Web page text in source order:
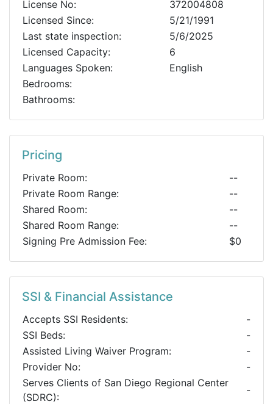
License No:
372004808
Licensed Since:
5/21/1991
Last state inspection:
5/6/2025
Licensed Capacity:
6
Languages Spoken:
English
Bedrooms:
Bathrooms:
Pricing
Private Room:
--
Private Room Range:
--
Shared Room:
--
Shared Room Range:
--
Signing Pre Admission Fee:
$0
SSI & Financial Assistance
Accepts SSI Residents:
-
SSI Beds:
-
Assisted Living Waiver Program:
-
Provider No:
-
Serves Clients of San Diego Regional Center
(SDRC):
-